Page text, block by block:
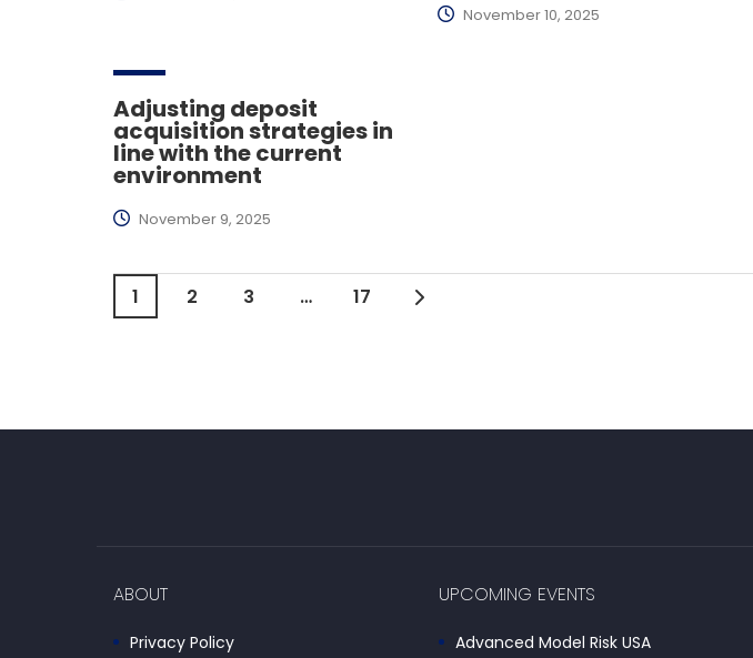
November 10, 2025
Adjusting deposit
acquisition strategies in
line with the current
environment
November 9, 2025
1 2 3 … 17
ABOUT
Privacy Policy
UPCOMING EVENTS
Advanced Model Risk USA